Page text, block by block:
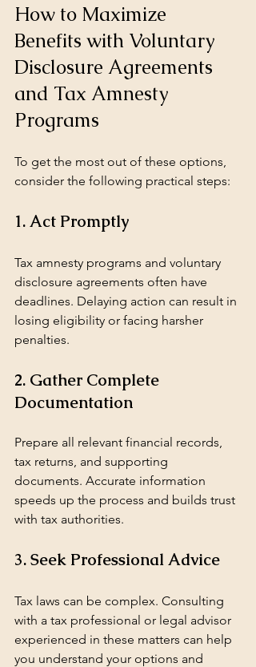
How to Maximize
Benefits with Voluntary
Disclosure Agreements
and Tax Amnesty
Programs
To get the most out of these options,
consider the following practical steps:
1. Act Promptly
Tax amnesty programs and voluntary
disclosure agreements often have
deadlines. Delaying action can result in
losing eligibility or facing harsher
penalties.
2. Gather Complete
Documentation
Prepare all relevant financial records,
tax returns, and supporting
documents. Accurate information
speeds up the process and builds trust
with tax authorities.
3. Seek Professional Advice
Tax laws can be complex. Consulting
with a tax professional or legal advisor
experienced in these matters can help
you understand your options and